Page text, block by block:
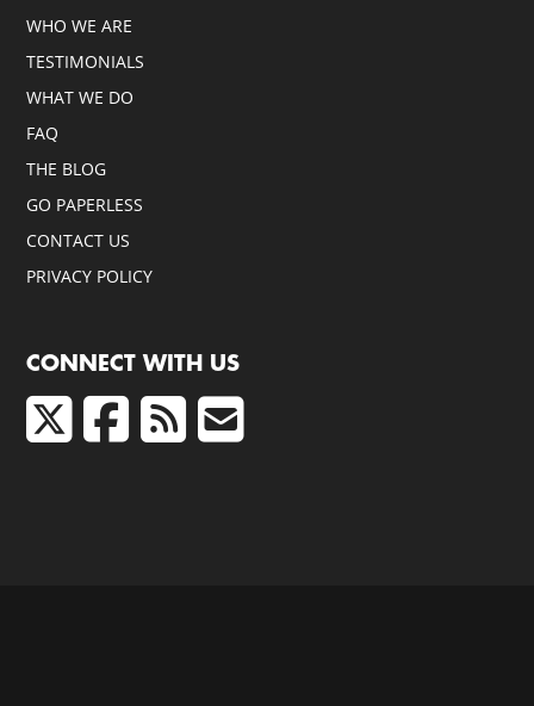
WHO WE ARE
TESTIMONIALS
WHAT WE DO
FAQ
THE BLOG
GO PAPERLESS
CONTACT US
PRIVACY POLICY
CONNECT WITH US